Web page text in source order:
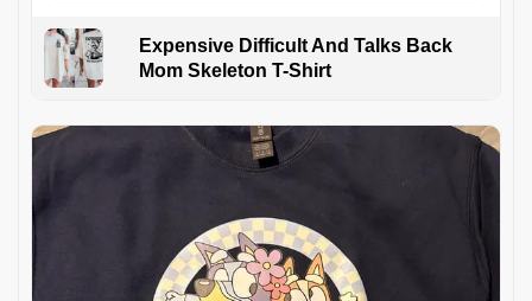
Expensive Difficult And Talks Back
Mom Skeleton T-Shirt